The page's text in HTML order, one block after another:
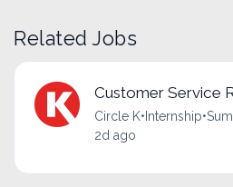
Related Jobs
Customer Service
Circle K• Internship•
2d ago